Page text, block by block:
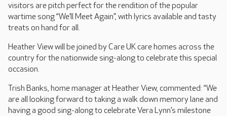
visitors are pitch perfect for the rendition of the popular
wartime song “We’ll Meet Again”, with lyrics available and tasty
treats on hand for all.
Heather View will be joined by Care UK care homes across the
country for the nationwide sing-along to celebrate this special
occasion.
Trish Banks, home manager at Heather View, commented: “We
are all looking forward to taking a walk down memory lane and
having a good sing-along to celebrate Vera Lynn’s milestone